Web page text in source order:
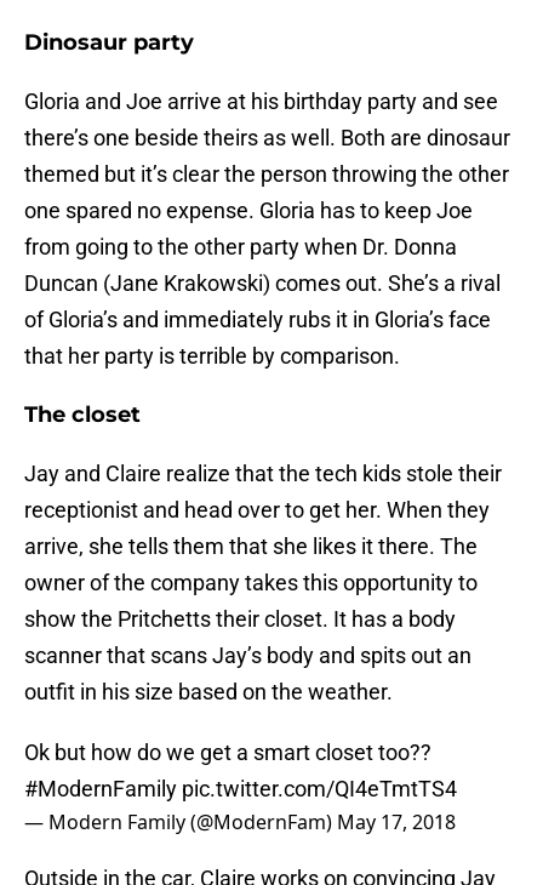
Dinosaur party
Gloria and Joe arrive at his birthday party and see
there’s one beside theirs as well. Both are dinosaur
themed but it’s clear the person throwing the other
one spared no expense. Gloria has to keep Joe
from going to the other party when Dr. Donna
Duncan (Jane Krakowski) comes out. She’s a rival
of Gloria’s and immediately rubs it in Gloria’s face
that her party is terrible by comparison.
The closet
Jay and Claire realize that the tech kids stole their
receptionist and head over to get her. When they
arrive, she tells them that she likes it there. The
owner of the company takes this opportunity to
show the Pritchetts their closet. It has a body
scanner that scans Jay’s body and spits out an
outfit in his size based on the weather.
Ok but how do we get a smart closet too??
#ModernFamily pic.twitter.com/QI4eTmtTS4
— Modern Family (@ModernFam) May 17, 2018
Outside in the car, Claire works on convincing Jay